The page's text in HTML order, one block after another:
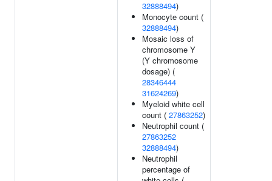
32888494)
Monocyte count (
32888494)
Mosaic loss of
chromosome Y
(Y chromosome
dosage) (
28346444
31624269)
Myeloid white cell
count ( 27863252)
Neutrophil count (
27863252
32888494)
Neutrophil
percentage of